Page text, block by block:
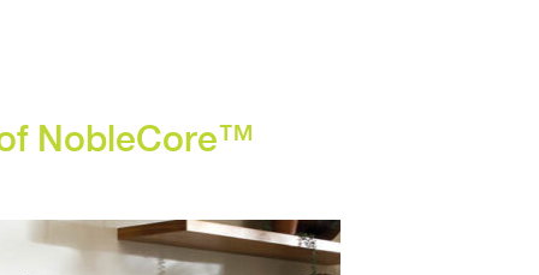
NobleCore™